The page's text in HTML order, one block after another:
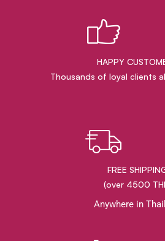
HAPPY
Thousands of loyal clients
FREE
(over 4500
Anywhere in